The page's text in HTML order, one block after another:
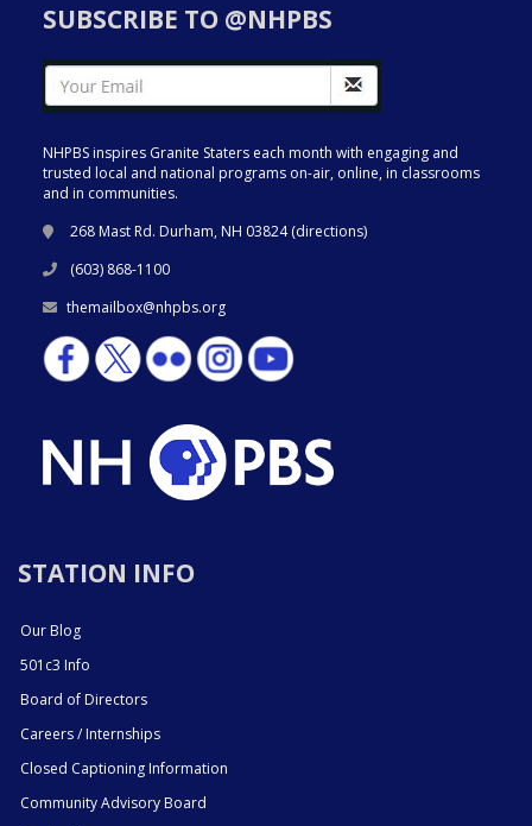
SUBSCRIBE TO @NHPBS
NHPBS inspires Granite Staters each month with engaging and
trusted local and national programs on-air, online, in classrooms
and in communities.
268 Mast Rd. Durham, NH 03824 (directions)
(603) 868-1100
themailbox@nhpbs.org
STATION INFO
Our Blog
501c3 Info
Board of Directors
Careers / Internships
Closed Captioning Information
Community Advisory Board